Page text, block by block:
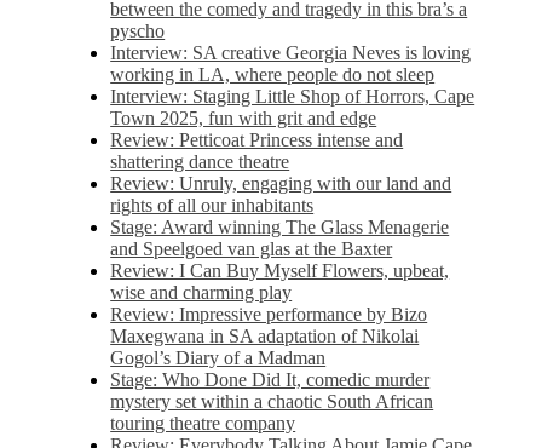
between the comedy and tragedy in this bra’s a
pyscho
Interview: SA creative Georgia Neves is loving
working in LA, where people do not sleep
Interview: Staging Little Shop of Horrors, Cape
Town 2025, fun with grit and edge
Review: Petticoat Princess intense and
shattering dance theatre
Review: Unruly, engaging with our land and
rights of all our inhabitants
Stage: Award winning The Glass Menagerie
and Speelgoed van glas at the Baxter
Review: I Can Buy Myself Flowers, upbeat,
wise and charming play
Review: Impressive performance by Bizo
Maxegwana in SA adaptation of Nikolai
Gogol’s Diary of a Madman
Stage: Who Done Did It, comedic murder
mystery set within a chaotic South African
touring theatre company